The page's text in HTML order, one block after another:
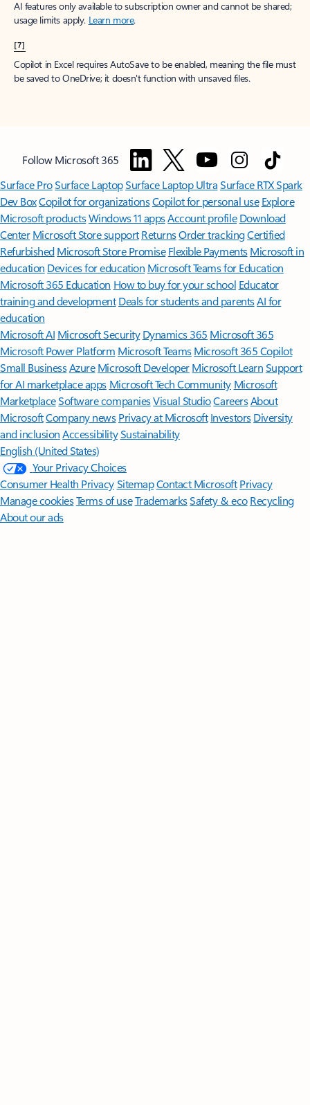
AI features only available to subscription owner and cannot be shared;
usage limits apply. Learn more.
[7]
Copilot in Excel requires AutoSave to be enabled, meaning the file must
be saved to OneDrive; it doesn't function with unsaved files.
Follow Microsoft 365
Surface ProSurface LaptopSurface Laptop UltraSurface RTX Spark
Dev BoxCopilot for organizationsCopilot for personal use Explore
Microsoft productsWindows 11 appsAccount profile Download
Center Microsoft Store support ReturnsOrder trackingCertified
Refurbished Microsoft Store Promise Flexible Payments Microsoft in
education Devices for education Microsoft Teams for Education
Microsoft 365 Education How to buy for your school Educator
training and development Deals for students and parentsAI for
education
Microsoft AI Microsoft Security Dynamics 365 Microsoft 365
Microsoft Power Platform Microsoft TeamsMicrosoft 365 Copilot
Small BusinessAzure Microsoft DeveloperMicrosoft LearnSupport
for AI marketplace apps Microsoft Tech Community Microsoft
MarketplaceSoftware companiesVisual StudioCareersAbout
MicrosoftCompany news Privacy at Microsoft Investors Diversity
and inclusion AccessibilitySustainability
English (United States)
Your Privacy Choices
Consumer Health PrivacySitemapContact Microsoft Privacy
Manage cookiesTerms of useTrademarksSafety & eco Recycling
About our ads